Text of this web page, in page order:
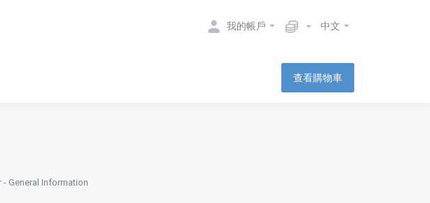
我的帳戶 中文
查看購物車
- General Information